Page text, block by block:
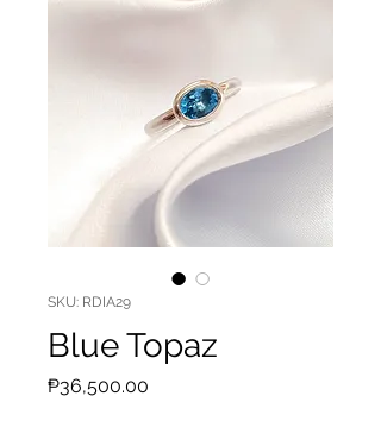
SKU: RDIA29
Blue Topaz
₱36,500.00